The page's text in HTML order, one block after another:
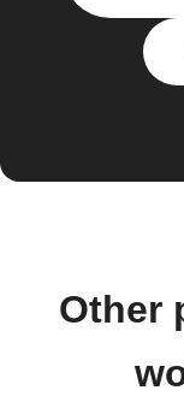
Other